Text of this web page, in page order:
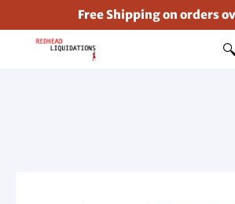
Free Shipping on orders